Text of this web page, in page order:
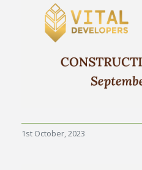
1st October, 2023